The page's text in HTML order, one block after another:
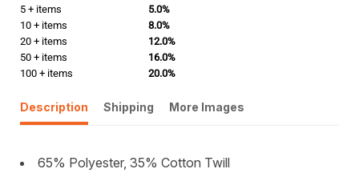
5 + items
5.0%
10 + items
8.0%
20 + items
12.0%
50 + items
16.0%
100 + items
20.0%
Description Shipping More Images
65% Polyester, 35% Cotton Twill